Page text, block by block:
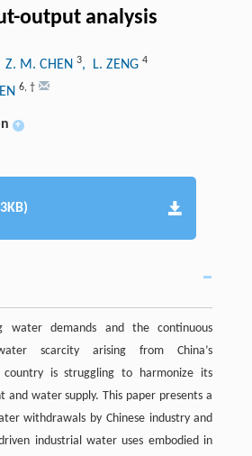
output analysis
M. CHEN 3, L. ZENG 4
6, †
+
water demands and the continuous
scarcity arising from China’s
country is struggling to harmonize its
and water supply. This paper presents a
withdrawals by Chinese industry and
industrial water uses embodied in